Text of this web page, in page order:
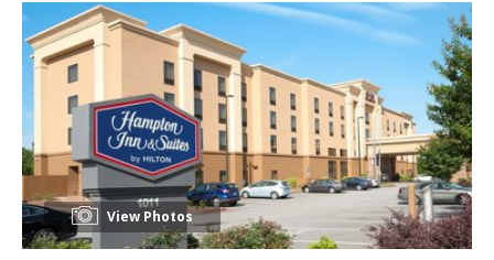
View Photos